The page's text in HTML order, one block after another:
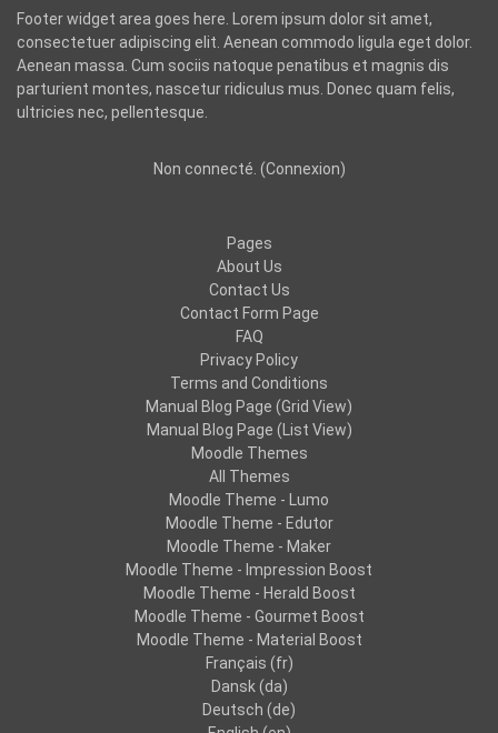
Footer widget area goes here. Lorem ipsum dolor sit amet,
consectetuer adipiscing elit. Aenean commodo ligula eget dolor.
Aenean massa. Cum sociis natoque penatibus et magnis dis
parturient montes, nascetur ridiculus mus. Donec quam felis,
ultricies nec, pellentesque.
Non connecté. (Connexion)
Pages
About Us
Contact Us
Contact Form Page
FAQ
Privacy Policy
Terms and Conditions
Manual Blog Page (Grid View)
Manual Blog Page (List View)
Moodle Themes
All Themes
Moodle Theme - Lumo
Moodle Theme - Edutor
Moodle Theme - Maker
Moodle Theme - Impression Boost
Moodle Theme - Herald Boost
Moodle Theme - Gourmet Boost
Moodle Theme - Material Boost
Français ‎(fr)‎
Dansk ‎(da)‎
Deutsch ‎(de)‎